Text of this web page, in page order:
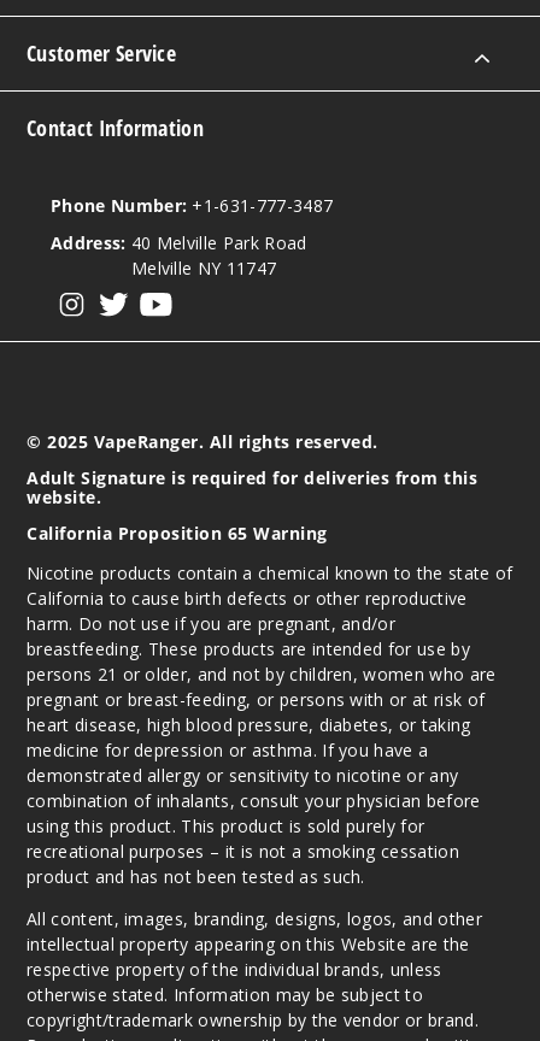
Customer Service
Contact Information
Phone Number: +1-631-777-3487
Address: 40 Melville Park Road
Melville NY 11747
© 2025 VapeRanger. All rights reserved.
Adult Signature is required for deliveries from this
website.
California Proposition 65 Warning
Nicotine products contain a chemical known to the state of
California to cause birth defects or other reproductive
harm. Do not use if you are pregnant, and/or
breastfeeding. These products are intended for use by
persons 21 or older, and not by children, women who are
pregnant or breast-feeding, or persons with or at risk of
heart disease, high blood pressure, diabetes, or taking
medicine for depression or asthma. If you have a
demonstrated allergy or sensitivity to nicotine or any
combination of inhalants, consult your physician before
using this product. This product is sold purely for
recreational purposes – it is not a smoking cessation
product and has not been tested as such.
All content, images, branding, designs, logos, and other
intellectual property appearing on this Website are the
respective property of the individual brands, unless
otherwise stated. Information may be subject to
copyright/trademark ownership by the vendor or brand.